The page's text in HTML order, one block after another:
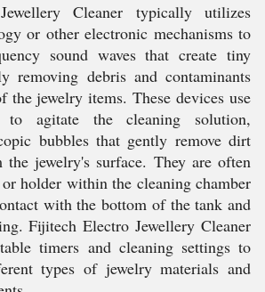
Cleaner typically utilizes
or other electronic mechanisms to
sound waves that create tiny
removing debris and contaminants
the jewelry items. These devices use
to agitate the cleaning solution,
bubbles that gently remove dirt
jewelry's surface. They are often
holder within the cleaning chamber
with the bottom of the tank and
Fijitech Electro Jewellery Cleaner
timers and cleaning settings to
types of jewelry materials and